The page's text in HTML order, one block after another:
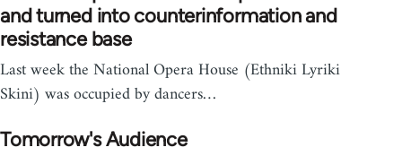
and turned into counterinformation and
resistance base
Last week the National Opera House (Ethniki Lyriki
Skini) was occupied by dancers…
Tomorrow's Audience